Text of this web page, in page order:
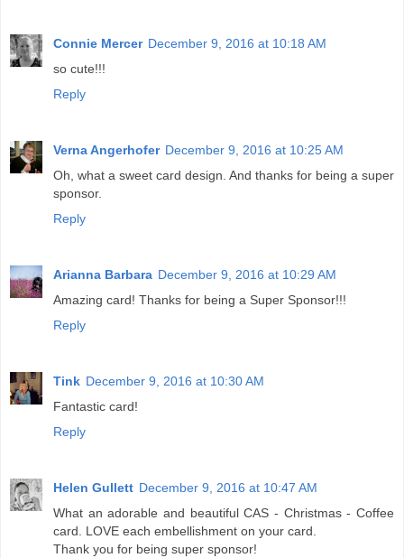
Connie Mercer December 9, 2016 at 10:18 AM
so cute!!!
Reply
Verna Angerhofer December 9, 2016 at 10:25 AM
Oh, what a sweet card design. And thanks for being a super
sponsor.
Reply
Arianna Barbara December 9, 2016 at 10:29 AM
Amazing card! Thanks for being a Super Sponsor!!!
Reply
Tink December 9, 2016 at 10:30 AM
Fantastic card!
Reply
Helen Gullett December 9, 2016 at 10:47 AM
What an adorable and beautiful CAS - Christmas - Coffee
card. LOVE each embellishment on your card.
Thank you for being super sponsor!